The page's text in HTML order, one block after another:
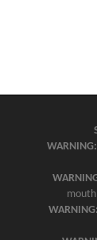
WARNING:
WARNING: